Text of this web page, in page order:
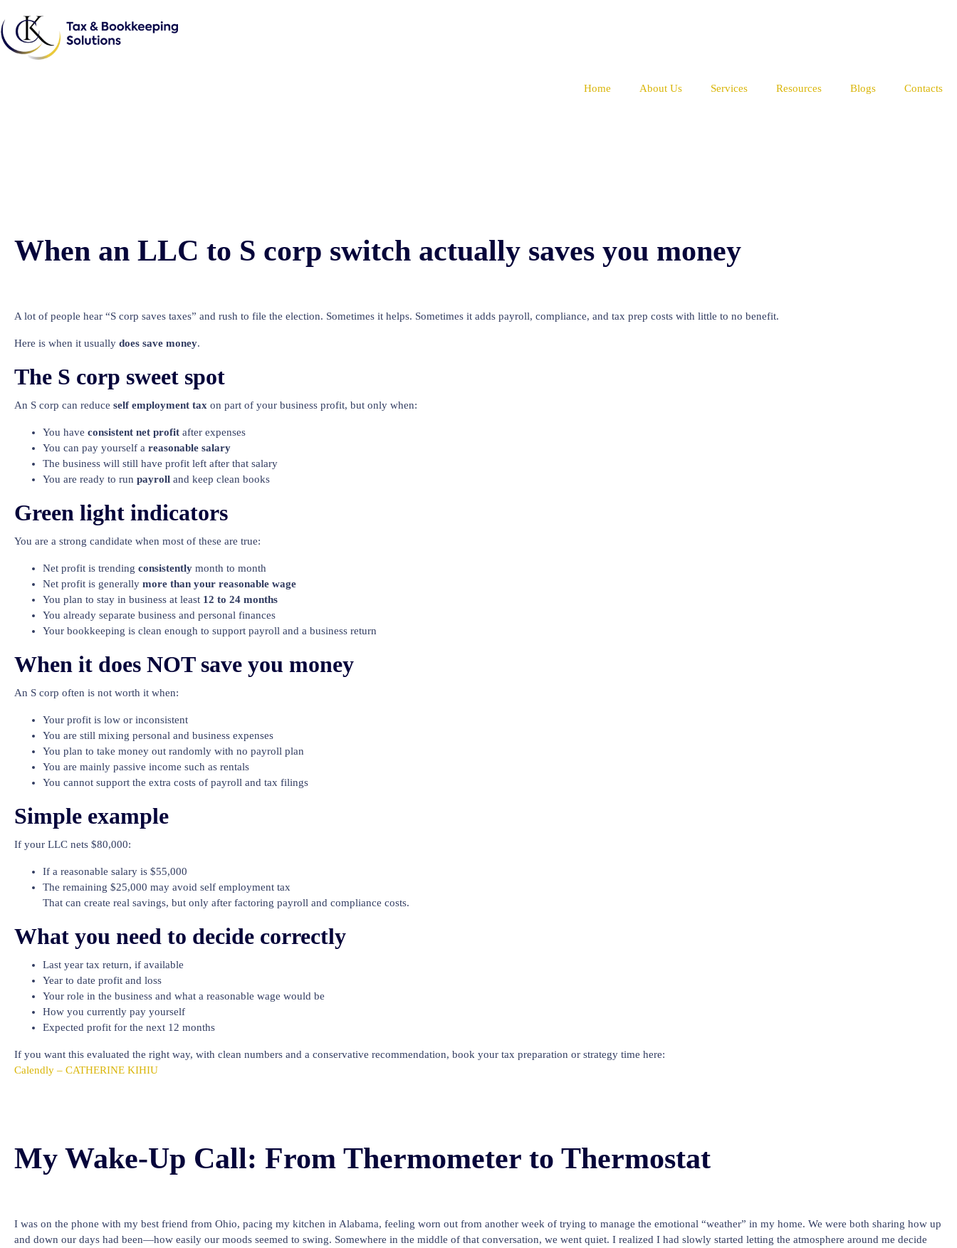
Home About Us Services Resources Blogs Contacts
When an LLC to S corp switch actually saves you money
A lot of people hear “S corp saves taxes” and rush to file the election. Sometimes it helps. Sometimes it adds payroll, compliance, and tax prep costs with little to no benefit.
Here is when it usually does save money.
The S corp sweet spot
An S corp can reduce self employment tax on part of your business profit, but only when:
You have consistent net profit after expenses
You can pay yourself a reasonable salary
The business will still have profit left after that salary
You are ready to run payroll and keep clean books
Green light indicators
You are a strong candidate when most of these are true:
Net profit is trending consistently month to month
Net profit is generally more than your reasonable wage
You plan to stay in business at least 12 to 24 months
You already separate business and personal finances
Your bookkeeping is clean enough to support payroll and a business return
When it does NOT save you money
An S corp often is not worth it when:
Your profit is low or inconsistent
You are still mixing personal and business expenses
You plan to take money out randomly with no payroll plan
You are mainly passive income such as rentals
You cannot support the extra costs of payroll and tax filings
Simple example
If your LLC nets $80,000:
If a reasonable salary is $55,000
The remaining $25,000 may avoid self employment tax
That can create real savings, but only after factoring payroll and compliance costs.
What you need to decide correctly
Last year tax return, if available
Year to date profit and loss
Your role in the business and what a reasonable wage would be
How you currently pay yourself
Expected profit for the next 12 months
If you want this evaluated the right way, with clean numbers and a conservative recommendation, book your tax preparation or strategy time here:
Calendly – CATHERINE KIHIU
My Wake-Up Call: From Thermometer to Thermostat
I was on the phone with my best friend from Ohio, pacing my kitchen in Alabama, feeling worn out from another week of trying to manage the emotional “weather” in my home. We were both sharing how up
and down our days had been—how easily our moods seemed to swing. Somewhere in the middle of that conversation, we went quiet. I realized I had slowly started letting the atmosphere around me decide